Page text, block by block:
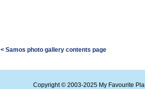
< Samos photo gallery contents page
Copyright © 2003-2025 My Favourite